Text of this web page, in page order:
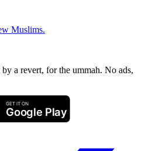
Muslims.
a revert, for the ummah. No ads,
GET IT ON
Google Play